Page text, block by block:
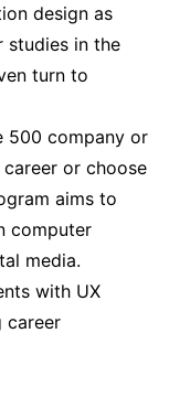
design as
studies in the
turn to
500 company or
or choose
aims to
computer
media.
with UX
career